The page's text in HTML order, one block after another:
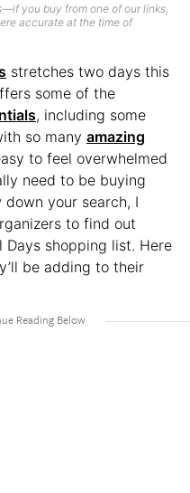
you buy from one of our links,
accurate at the time of
stretches two days this
some of the
, including some
so many amazing
to feel overwhelmed
need to be buying
your search, I
to find out
Days shopping list. Here
be adding to their